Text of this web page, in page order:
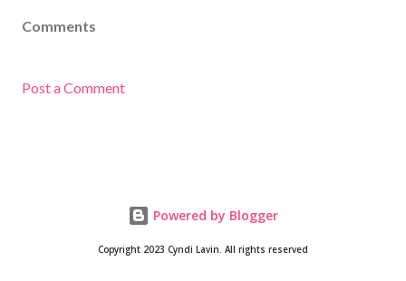
Comments
Post a Comment
Powered by Blogger
Copyright 2023 Cyndi Lavin. All rights reserved